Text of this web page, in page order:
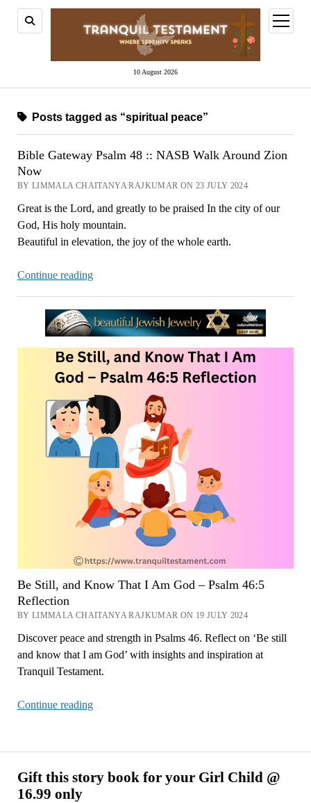
10 August 2026
open
menu
Gift this story book for your Girl Child @
16.99 only
Posts tagged as “spiritual peace”
Bible Gateway Psalm 48 :: NASB Walk Around Zion
Now
BY LIMMALA CHAITANYA RAJKUMAR ON 23 JULY 2024
Great is the Lord, and greatly to be praised In the city of our
God, His holy mountain.
Beautiful in elevation, the joy of the whole earth.
Continue readingBible
Psalm
48
NASB
Walk
Zion
Now
Be Still, and Know That I Am God – Psalm 46:5
Reflection
BY LIMMALA CHAITANYA RAJKUMAR ON 19 JULY 2024
Discover peace and strength in Psalms 46. Reflect on ‘Be still
and know that I am God’ with insights and inspiration at
Tranquil Testament.
Continue readingBe
Know
That